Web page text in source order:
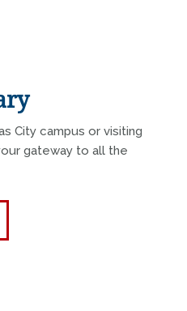
City campus or visiting
gateway to all the